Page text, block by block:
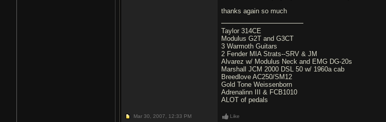
thanks again so much
Taylor 314CE
Modulus G2T and G3CT
3 Warmoth Guitars
2 Fender MIA Strats--SRV & JM
Alvarez w/ Modulus Neck and EMG DG-20s
Marshall JCM 2000 DSL 50 w/ 1960a cab
Breedlove AC250/SM12
Gold Tone Weissenborn
Adrenalinn III & FCB1010
ALOT of pedals
Mar 30, 2007, 12:33 PM Like